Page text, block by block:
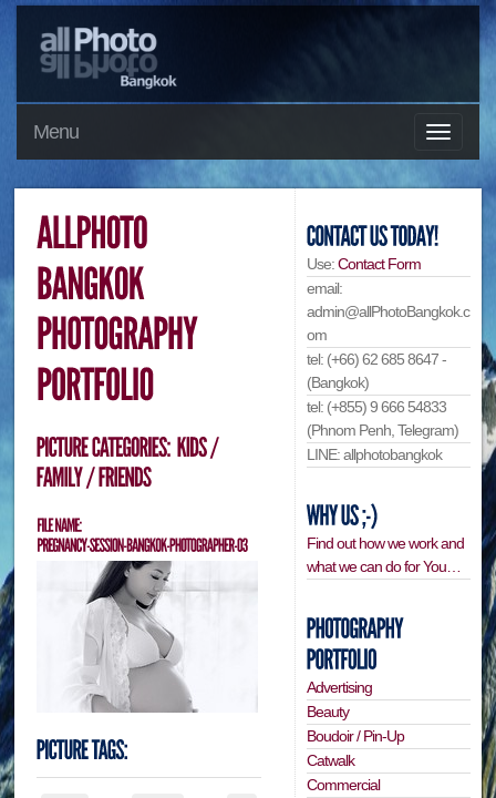
Menu
Use:Contact Form
email:
admin@allPhotoBangkok.c
om
tel: (+66) 62 685 8647 -
(Bangkok)
tel: (+855) 9 666 54833
(Phnom Penh, Telegram)
LINE: allphotobangkok
Find out how we work and
what we can do for You…
Advertising
Beauty
Boudoir / Pin-Up
Catwalk
Commercial